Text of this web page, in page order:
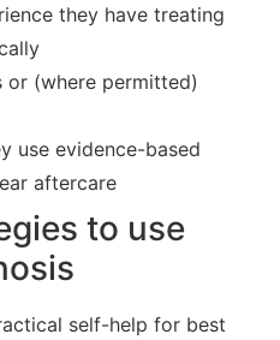
they have treating
or (where permitted)
use evidence-based
aftercare
to use
self-help for best